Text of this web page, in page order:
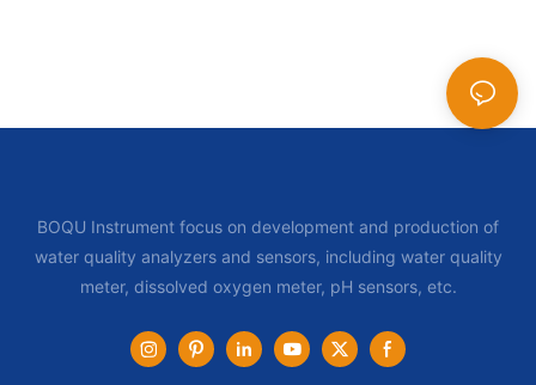
BOQU Instrument focus on development and production of
water quality analyzers and sensors, including water quality
meter, dissolved oxygen meter, pH sensors, etc.